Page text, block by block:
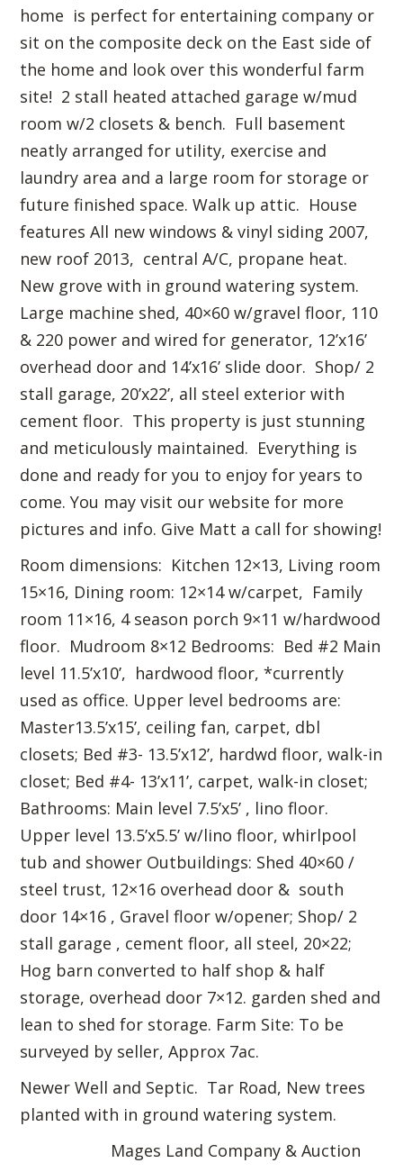
home is perfect for entertaining company or
sit on the composite deck on the East side of
the home and look over this wonderful farm
site! 2 stall heated attached garage w/mud
room w/2 closets & bench. Full basement
neatly arranged for utility, exercise and
laundry area and a large room for storage or
future finished space. Walk up attic. House
features All new windows & vinyl siding 2007,
new roof 2013, central A/C, propane heat.
New grove with in ground watering system.
Large machine shed, 40×60 w/gravel floor, 110
& 220 power and wired for generator, 12’x16’
overhead door and 14’x16’ slide door. Shop/ 2
stall garage, 20’x22’, all steel exterior with
cement floor. This property is just stunning
and meticulously maintained. Everything is
done and ready for you to enjoy for years to
come. You may visit our website for more
pictures and info. Give Matt a call for showing!
Room dimensions: Kitchen 12×13, Living room
15×16, Dining room: 12×14 w/carpet, Family
room 11×16, 4 season porch 9×11 w/hardwood
floor. Mudroom 8×12 Bedrooms: Bed #2 Main
level 11.5’x10’, hardwood floor, *currently
used as office. Upper level bedrooms are:
Master13.5’x15’, ceiling fan, carpet, dbl
closets; Bed #3- 13.5’x12’, hardwd floor, walk-in
closet; Bed #4- 13’x11’, carpet, walk-in closet;
Bathrooms: Main level 7.5’x5’ , lino floor.
Upper level 13.5’x5.5’ w/lino floor, whirlpool
tub and shower Outbuildings: Shed 40×60 /
steel trust, 12×16 overhead door & south
door 14×16 , Gravel floor w/opener; Shop/ 2
stall garage , cement floor, all steel, 20×22;
Hog barn converted to half shop & half
storage, overhead door 7×12. garden shed and
lean to shed for storage. Farm Site: To be
surveyed by seller, Approx 7ac.
Newer Well and Septic. Tar Road, New trees
planted with in ground watering system.
Mages Land Company & Auction